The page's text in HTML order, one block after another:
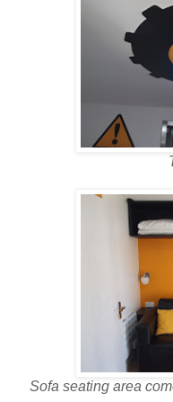
Sofa seating area